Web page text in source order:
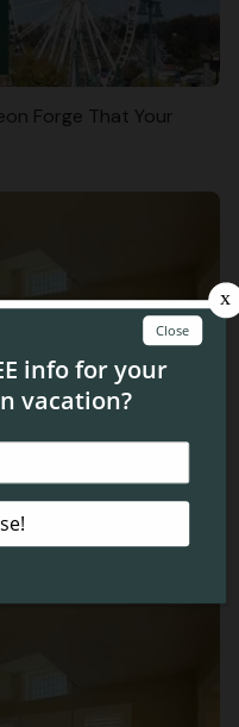
Forge That Your
A Plane